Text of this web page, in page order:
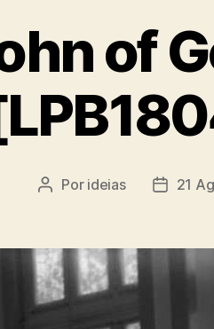
of
Autor
Por ideias
Data
21